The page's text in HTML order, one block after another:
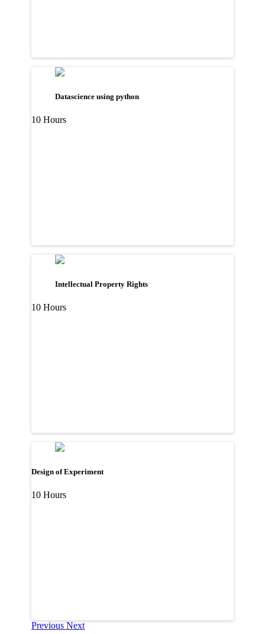
Datascience using python
10 Hours
Intellectual Property Rights
10 Hours
Design of Experiment
10 Hours
Previous Next